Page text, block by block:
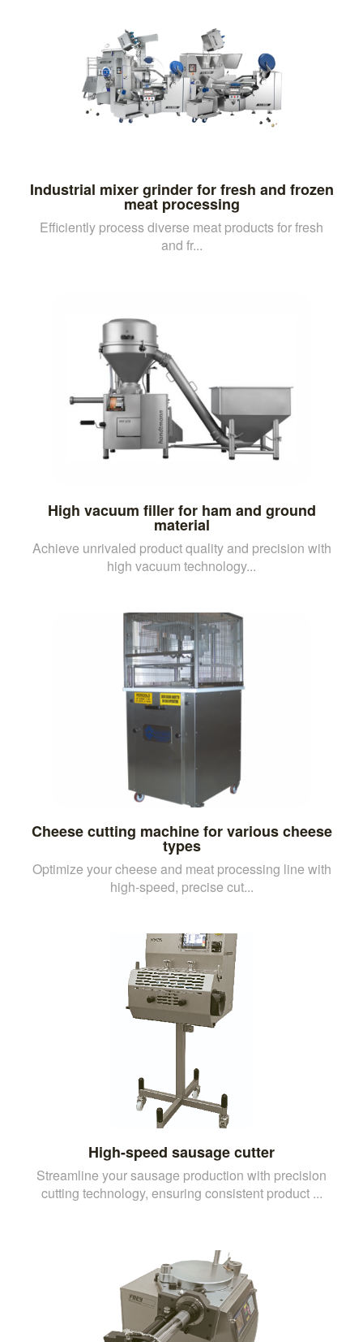
Industrial mixer grinder for fresh and frozen
meat processing
Efficiently process diverse meat products for fresh
and fr...
High vacuum filler for ham and ground
material
Achieve unrivaled product quality and precision with
high vacuum technology...
Cheese cutting machine for various cheese
types
Optimize your cheese and meat processing line with
high-speed, precise cut...
High-speed sausage cutter
Streamline your sausage production with precision
cutting technology, ensuring consistent product ...